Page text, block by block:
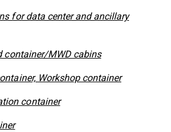
for data center and ancillary
container/MWD cabins
Workshop container
container